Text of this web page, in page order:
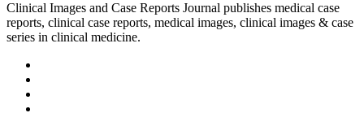
Clinical Images and Case Reports Journal publishes medical case
reports, clinical case reports, medical images, clinical images & case
series in clinical medicine.